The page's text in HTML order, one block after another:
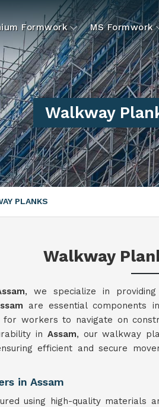
Formwork MS Formwork
Walkway
PLANKS
Walkway
, we specialize in providing
are essential components
workers to navigate on
in Assam, our walkway
efficient and secure
in Assam
using high-quality materials